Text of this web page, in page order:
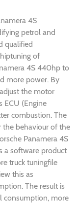
4S
petrol and
qualified
of
4S 440hp to
more power. By
the motor
ECU (Engine
combustion. The
the behaviour of the
Panamera 4S
a software product
truck tuningfile
this as
The result is
consumption, more